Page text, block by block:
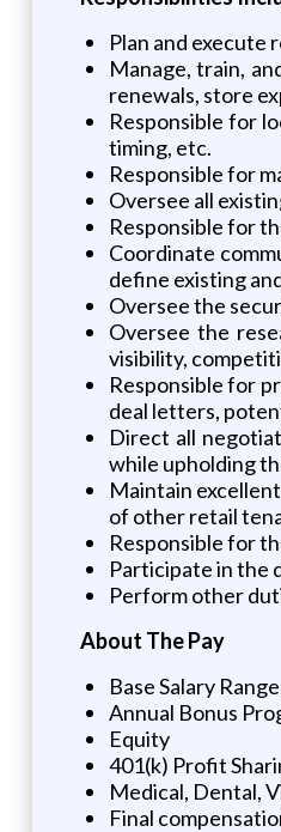
Plan and
Manage, train,
renewals, store
Responsible for
timing, etc.
Responsible for
Oversee all
Responsible for
Coordinate
define existing
Oversee the
Oversee the
visibility,
Responsible for
deal letters,
Direct all
while upholding
Maintain
of other retail
Responsible for
Participate in the
Perform other
About The Pay
Base Salary
Annual Bonus
Equity
401(k) Profit
Medical, Dental,
Final